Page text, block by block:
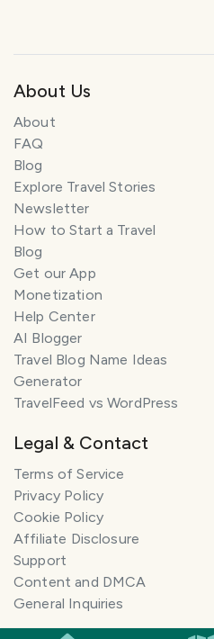
About Us
About
FAQ
Blog
Explore Travel Stories
Newsletter
How to Start a Travel
Blog
Get our App
Monetization
Help Center
AI Blogger
Travel Blog Name Ideas
Generator
TravelFeed vs WordPress
Legal & Contact
Terms of Service
Privacy Policy
Cookie Policy
Affiliate Disclosure
Support
Content and DMCA
General Inquiries